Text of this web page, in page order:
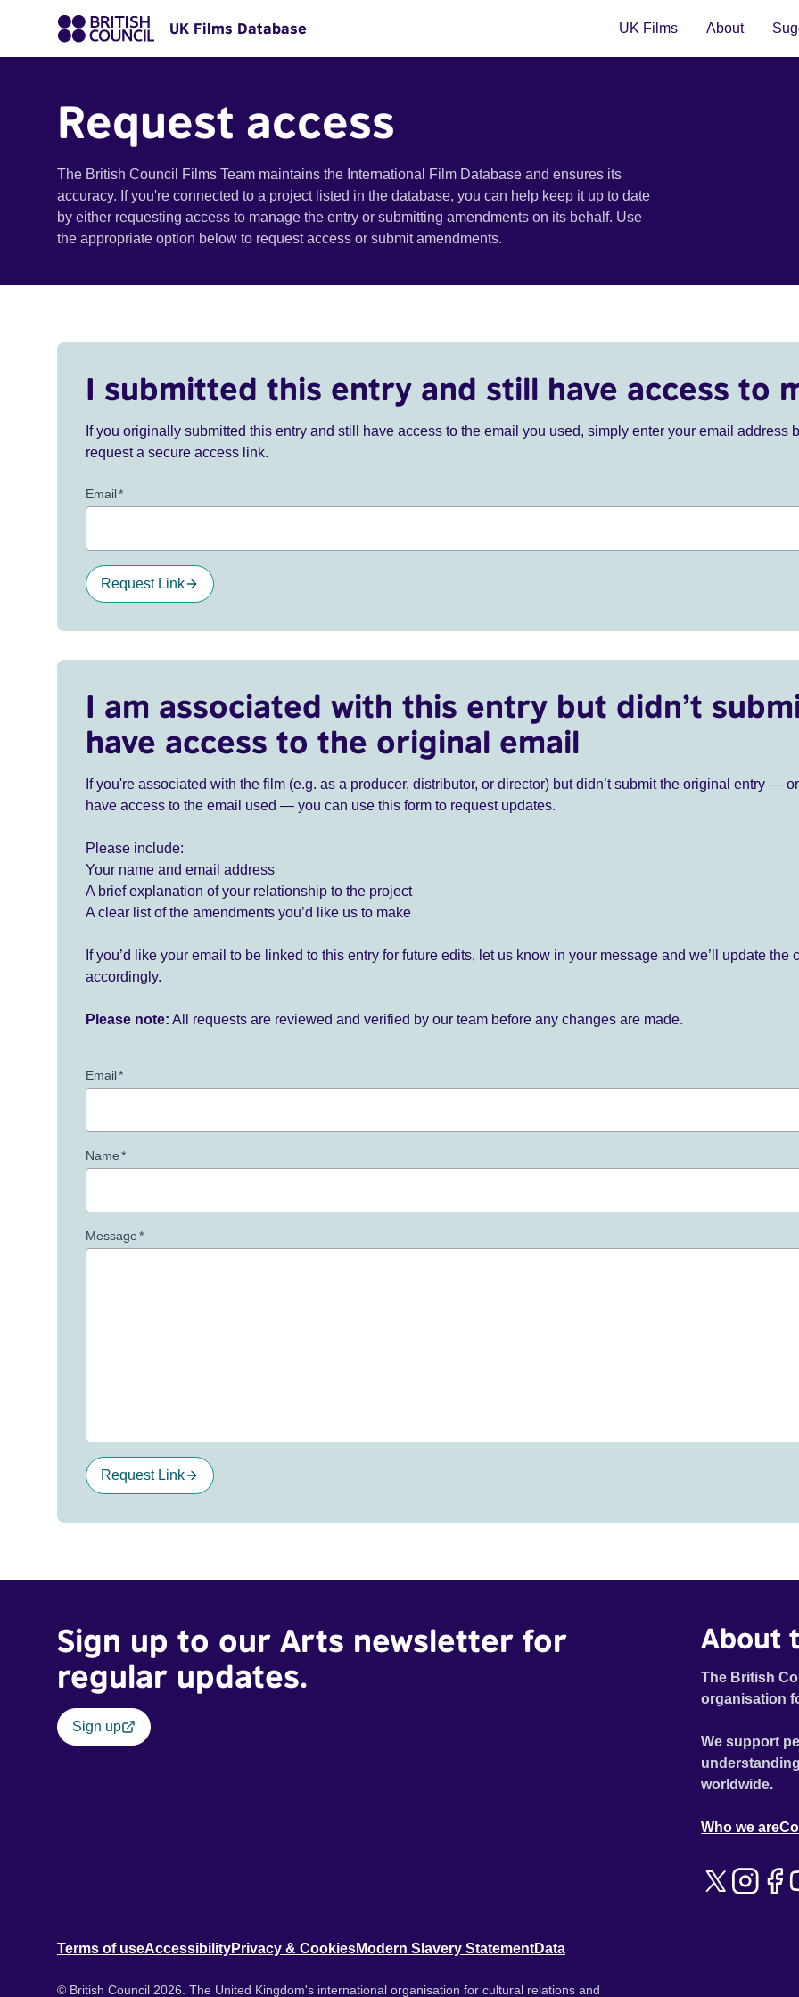
UK Films Database UK Films About
Request access
The British Council Films Team maintains the International Film Database and ensures its
accuracy. If you're connected to a project listed in the database, you can help keep it up to date
by either requesting access to manage the entry or submitting amendments on its behalf. Use
the appropriate option below to request access or submit amendments.
I submitted this entry and still have access to
If you originally submitted this entry and still have access to the email you used, simply enter your email address
request a secure access link.
Email*
Request Link
I am associated with this entry but didn’t
have access to the original email
If you're associated with the film (e.g. as a producer, distributor, or director) but didn’t submit the original entry —
have access to the email used — you can use this form to request updates.
Please include:
Your name and email address
A brief explanation of your relationship to the project
A clear list of the amendments you’d like us to make
If you’d like your email to be linked to this entry for future edits, let us know in your message and we’ll update the
accordingly.
Please note: All requests are reviewed and verified by our team before any changes are made.
Email*
Name*
Message*
Request Link
Sign up to our Arts newsletter for
regular updates.
Sign up
About
The British
organisation
We support
worldwide.
Who we are
Terms of useAccessibilityPrivacy & CookiesModern Slavery StatementData
© British Council 2026. The United Kingdom's international organisation for cultural relations and